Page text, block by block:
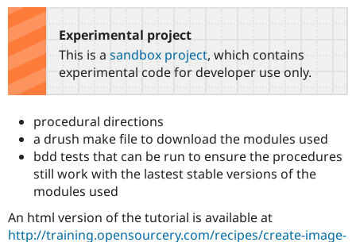
Government
Drupal for
Drupal for
eCommerce
Guide
Drupal
Guide
Drupal
Certified
Find a
Provider
Find a
Partner
How to
Events
Association
Become a
Maker
Get Started
Try Hosting
tabs
Experimental project
This is a sandbox project, which contains
experimental code for developer use only.
procedural directions
a drush make file to download the modules used
bdd tests that can be run to ensure the procedures
still work with the lastest stable versions of the
modules used
An html version of the tutorial is available at
http://training.opensourcery.com/recipes/create-image-